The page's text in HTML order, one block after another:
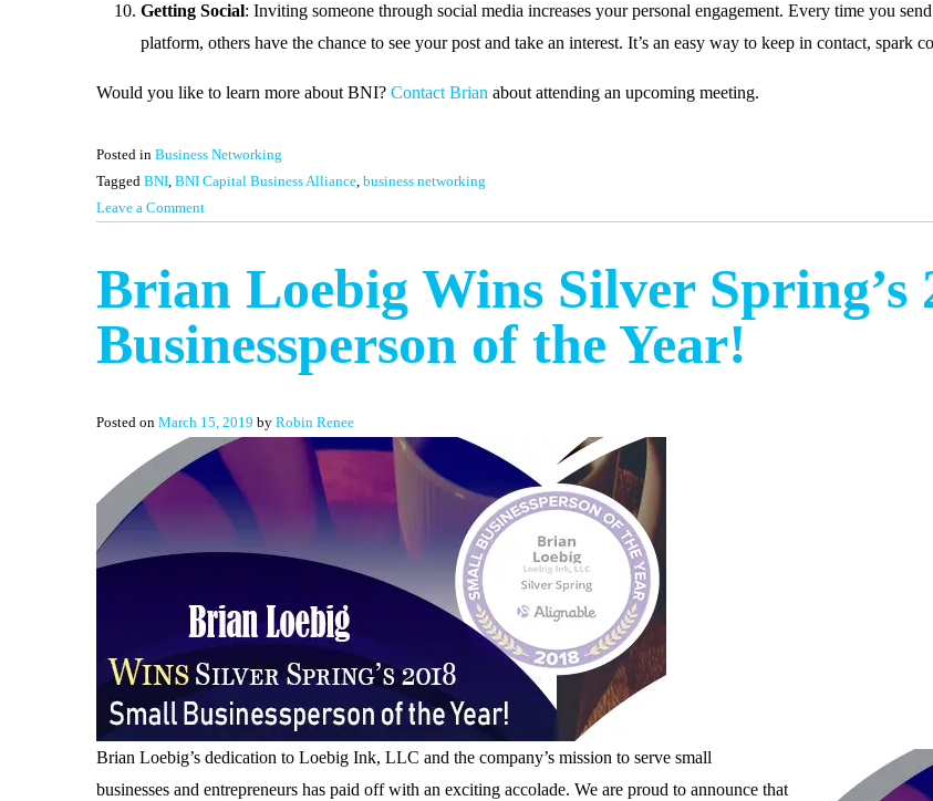
Getting Social: Inviting someone through social media increases your personal engagement. Every time you
platform, others have the chance to see your post and take an interest. It’s an easy way to keep in contact, spark
Would you like to learn more about BNI? Contact Brian about attending an upcoming meeting.
Posted in Business Networking
Tagged BNI, BNI Capital Business Alliance, business networking
Leave a Commenton
Visitors
to
BNI?
Brian Loebig Wins Silver Spring’s
Businessperson of the Year!
Posted on March 15, 2019 by Robin Renee
Brian Loebig’s dedication to Loebig Ink, LLC and the company’s mission to serve small
businesses and entrepreneurs has paid off with an exciting accolade. We are proud to announce that